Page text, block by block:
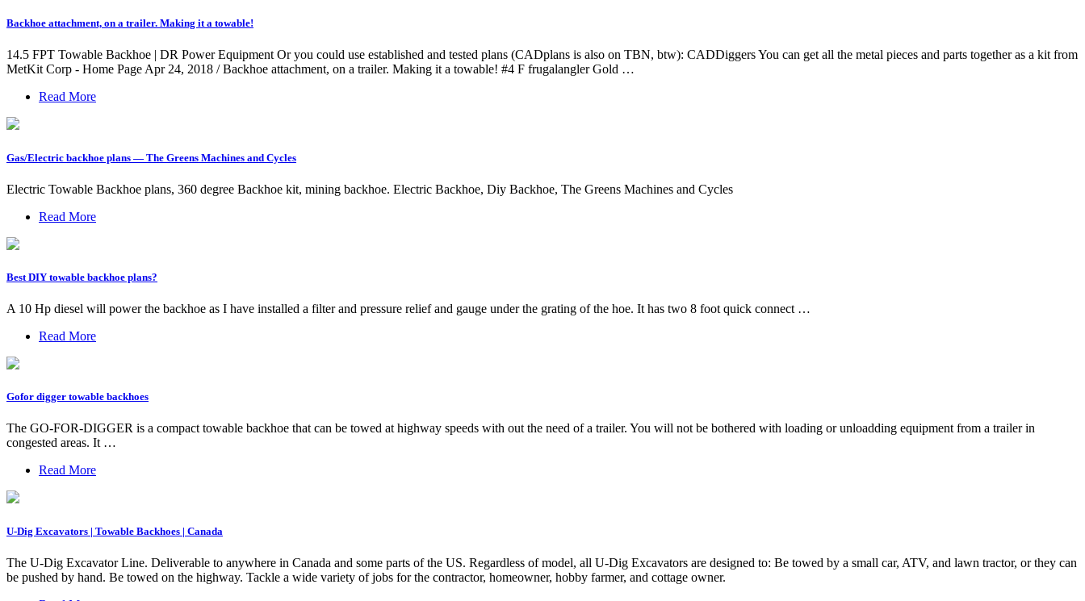
Backhoe attachment, on a trailer. Making it a towable!
14.5 FPT Towable Backhoe | DR Power Equipment Or you could use established and tested plans (CADplans is also on TBN, btw): CADDiggers You can get all the metal pieces and parts together as a kit from
MetKit Corp - Home Page Apr 24, 2018 / Backhoe attachment, on a trailer. Making it a towable! #4 F frugalangler Gold …
Read More
Gas/Electric backhoe plans — The Greens Machines and Cycles
Electric Towable Backhoe plans, 360 degree Backhoe kit, mining backhoe. Electric Backhoe, Diy Backhoe, The Greens Machines and Cycles
Read More
Best DIY towable backhoe plans?
A 10 Hp diesel will power the backhoe as I have installed a filter and pressure relief and gauge under the grating of the hoe. It has two 8 foot quick connect …
Read More
Gofor digger towable backhoes
The GO-FOR-DIGGER is a compact towable backhoe that can be towed at highway speeds with out the need of a trailer. You will not be bothered with loading or unloadding equipment from a trailer in
congested areas. It …
Read More
U-Dig Excavators | Towable Backhoes | Canada
The U-Dig Excavator Line. Deliverable to anywhere in Canada and some parts of the US. Regardless of model, all U-Dig Excavators are designed to: Be towed by a small car, ATV, and lawn tractor, or they can
be pushed by hand. Be towed on the highway. Tackle a wide variety of jobs for the contractor, homeowner, hobby farmer, and cottage owner.